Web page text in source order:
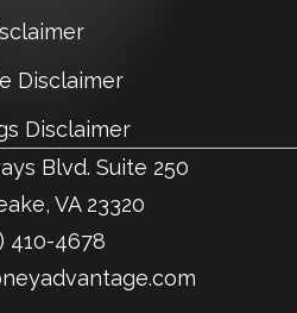
Disclaimer
Disclaimer
Blvd. Suite 250
VA 23320
410-4678